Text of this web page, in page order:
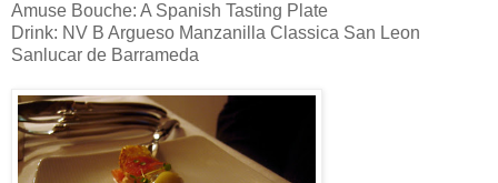
Amuse Bouche: A Spanish Tasting Plate
Drink: NV B Argueso Manzanilla Classica San Leon
Sanlucar de Barrameda